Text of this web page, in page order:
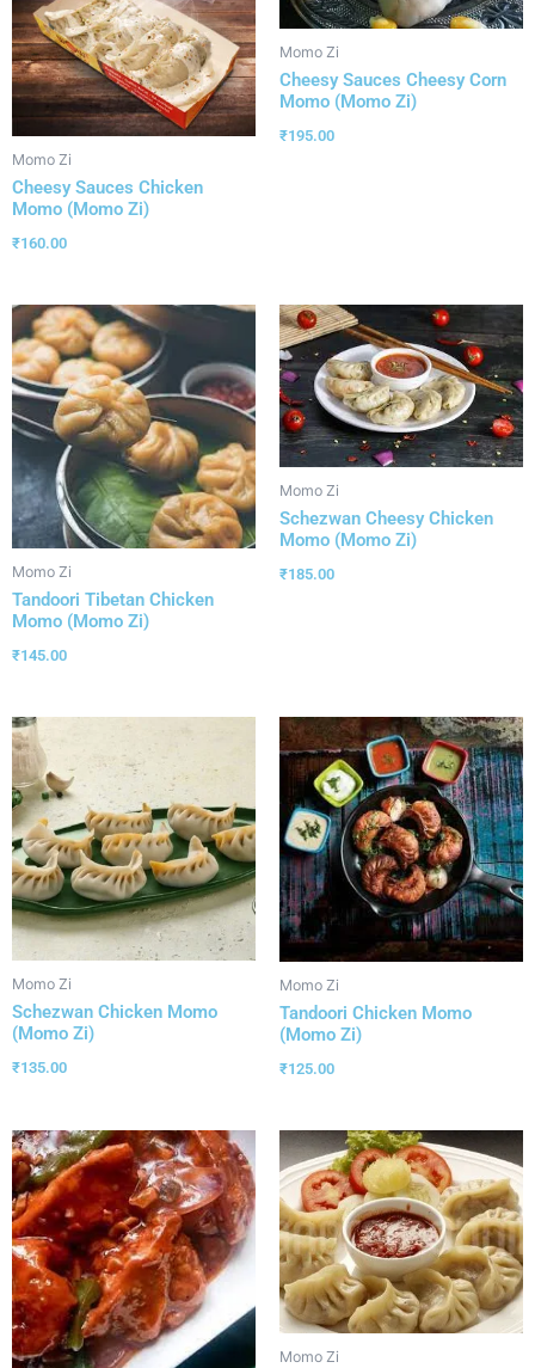
Momo Zi
Cheesy Sauces Chicken
Momo (Momo Zi)
₹160.00
Momo Zi
Cheesy Sauces Cheesy Corn
Momo (Momo Zi)
₹195.00
Momo Zi
Tandoori Tibetan Chicken
Momo (Momo Zi)
₹145.00
Momo Zi
Schezwan Cheesy Chicken
Momo (Momo Zi)
₹185.00
Momo Zi
Schezwan Chicken Momo
(Momo Zi)
₹135.00
Momo Zi
Tandoori Chicken Momo
(Momo Zi)
₹125.00
Momo Zi